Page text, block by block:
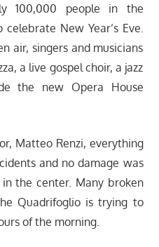
100,000 people in the
New Year’s Eve.
air, singers and musicians
a live gospel choir, a jazz
the new Opera House
Matteo Renzi, everything
and no damage was
the center. Many broken
Quadrifoglio is trying to
of the morning.